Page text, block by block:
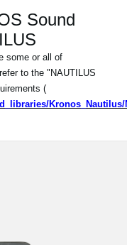
Sound
some or all of
to the "NAUTILUS
(